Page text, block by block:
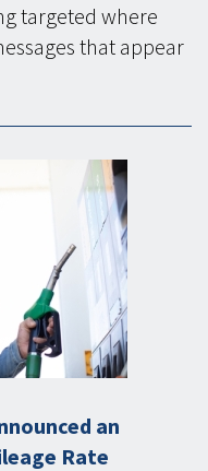
targeted where
that appear
an
Rate